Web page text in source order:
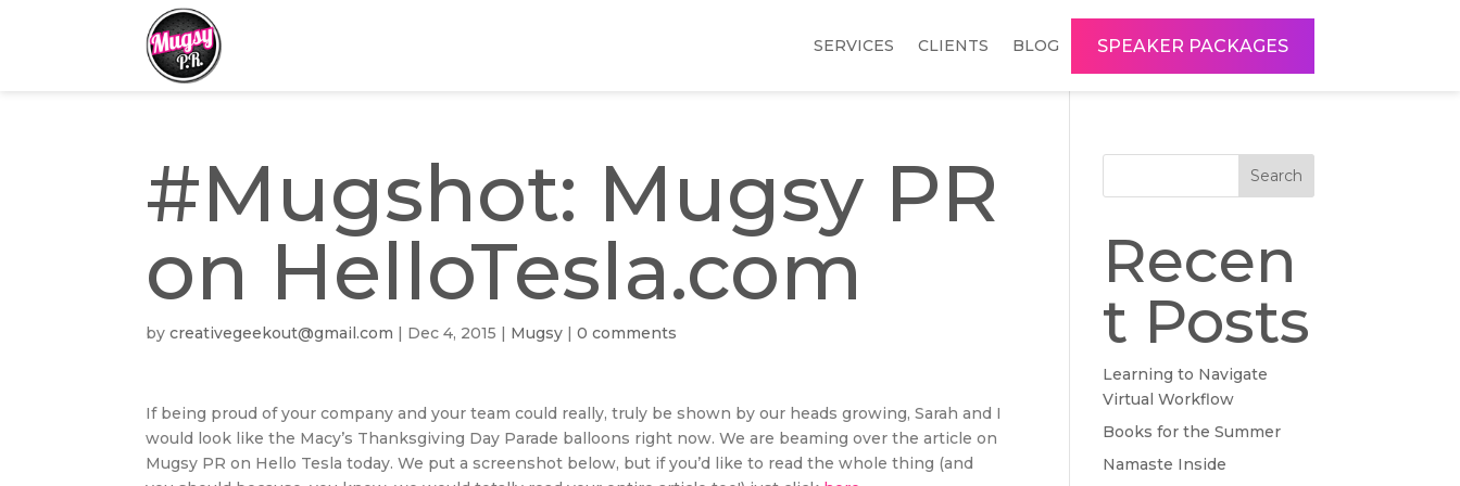
SERVICES CLIENTS BLOG SPEAKER PACKAGES
#Mugshot: Mugsy PR
on HelloTesla.com
bycreativegeekout@gmail.com | Dec 4, 2015 | Mugsy |0 comments
If being proud of your company and your team could really, truly be shown by our heads growing, Sarah and I
would look like the Macy’s Thanksgiving Day Parade balloons right now. We are beaming over the article on
Mugsy PR on Hello Tesla today. We put a screenshot below, but if you’d like to read the whole thing (and
Search
Recen
t Posts
Learning to Navigate
Virtual Workflow
Books for the Summer
Namaste Inside